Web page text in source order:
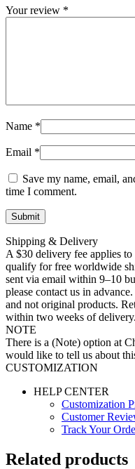
Your review *
Name *
Email *
Save my name, email,
time I comment.
Shipping & Delivery
A $30 delivery fee applies
qualify for free worldwide
sent via email within 9–10
please contact us in
and not original products.
within two weeks of delivery.
NOTE
There is a (Note) option at
would like to tell us about
CUSTOMIZATION
HELP CENTER
Customization
Customer
Track Your
Related products